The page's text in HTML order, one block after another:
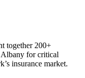
together 200+
Albany for critical
insurance market.